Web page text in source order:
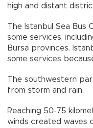
high and distant
The Istanbul Sea Bus
some services,
Bursa provinces.
some services
The southwestern
from storm and rain.
Reaching 50-75
winds created waves